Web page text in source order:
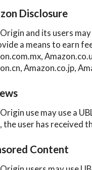
Disclosure
and its users
a means to earn
Amazon.co.jp,
use may use a
the user has received
Content